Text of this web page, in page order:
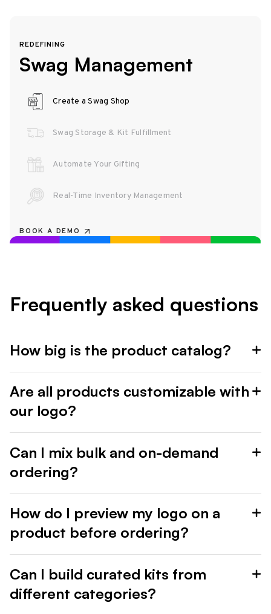
REDEFINING
Swag Management
Create a Swag Shop
Swag Storage & Kit Fulfillment
Automate Your Gifting
Real-Time Inventory Management
BOOK A DEMO
Frequently asked questions
How big is the product catalog?
Are all products customizable with
our logo?
Can I mix bulk and on-demand
ordering?
How do I preview my logo on a
product before ordering?
Can I build curated kits from
different categories?